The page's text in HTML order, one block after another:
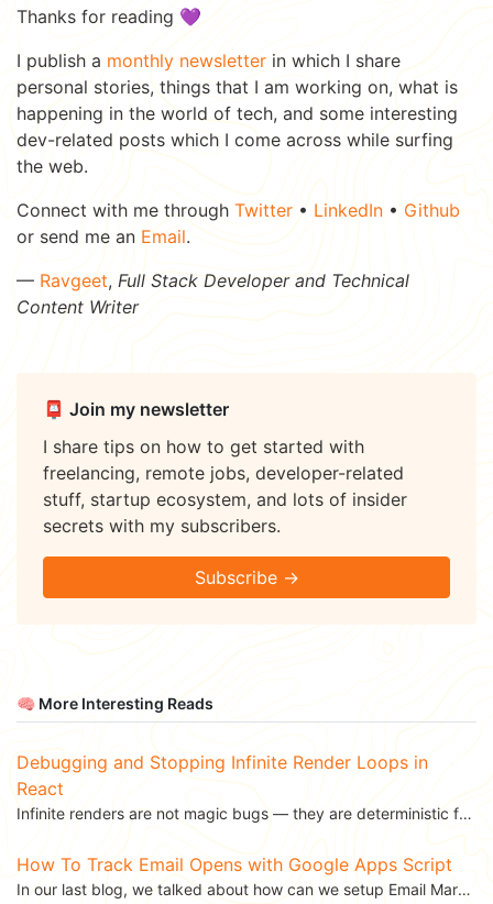
Thanks for reading 💜
I publish a monthly newsletter in which I share
personal stories, things that I am working on, what is
happening in the world of tech, and some interesting
dev-related posts which I come across while surfing
the web.
Connect with me through Twitter • LinkedIn • Github
or send me an Email.
— Ravgeet, Full Stack Developer and Technical
Content Writer
📮 Join my newsletter
I share tips on how to get started with
freelancing, remote jobs, developer-related
stuff, startup ecosystem, and lots of insider
secrets with my subscribers.
Subscribe →
🧠 More Interesting Reads
Debugging and Stopping Infinite Render Loops in
React
Infinite renders are not magic bugs — they are deterministic feedback loops. Once you understand why...
How To Track Email Opens with Google Apps Script
In our last blog, we talked about how can we setup Email Marketing using Google Apps Script. We...